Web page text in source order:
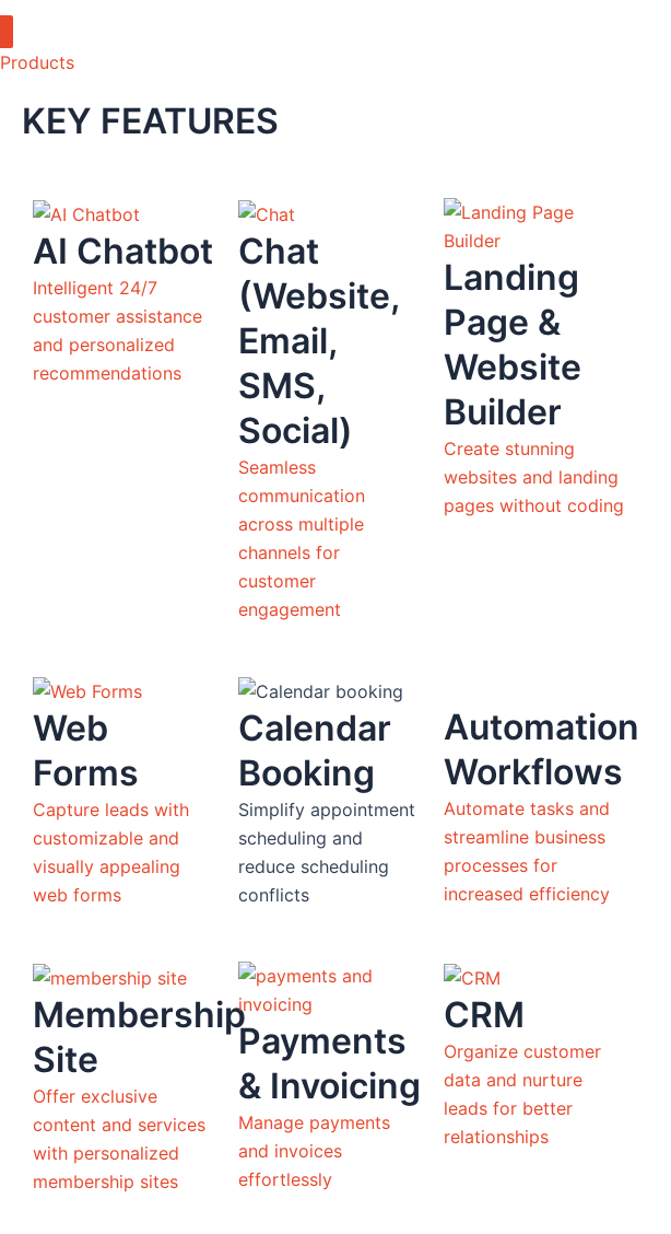
Products
KEY FEATURES
AI Chatbot
Intelligent 24/7
customer assistance
and personalized
recommendations
Chat
(Website,
Email,
SMS,
Social)
Seamless
communication
across multiple
channels for
customer
engagement
Landing
Page &
Website
Builder
Create stunning
websites and landing
pages without coding
Web
Forms
Capture leads with
customizable and
visually appealing
web forms
Calendar
Booking
Simplify appointment
scheduling and
reduce scheduling
conflicts
Automation
Workflows
Automate tasks and
streamline business
processes for
increased efficiency
Membership
Site
Offer exclusive
content and services
with personalized
membership sites
Payments
& Invoicing
Manage payments
and invoices
effortlessly
CRM
Organize customer
data and nurture
leads for better
relationships